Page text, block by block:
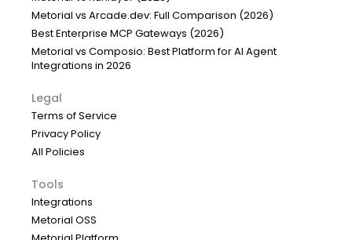
Metorial vs Arcade.dev: Full Comparison (2026)
Best Enterprise MCP Gateways (2026)
Metorial vs Composio: Best Platform for AI Agent
Integrations in 2026
Legal
Terms of Service
Privacy Policy
All Policies
Tools
Integrations
Metorial OSS